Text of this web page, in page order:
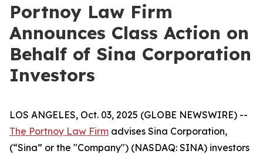
Portnoy Law Firm
Announces Class Action on
Behalf of Sina Corporation
Investors
LOS ANGELES, Oct. 03, 2025 (GLOBE NEWSWIRE) --
The Portnoy Law Firm advises Sina Corporation,
(“Sina” or the "Company") (NASDAQ: SINA) investors